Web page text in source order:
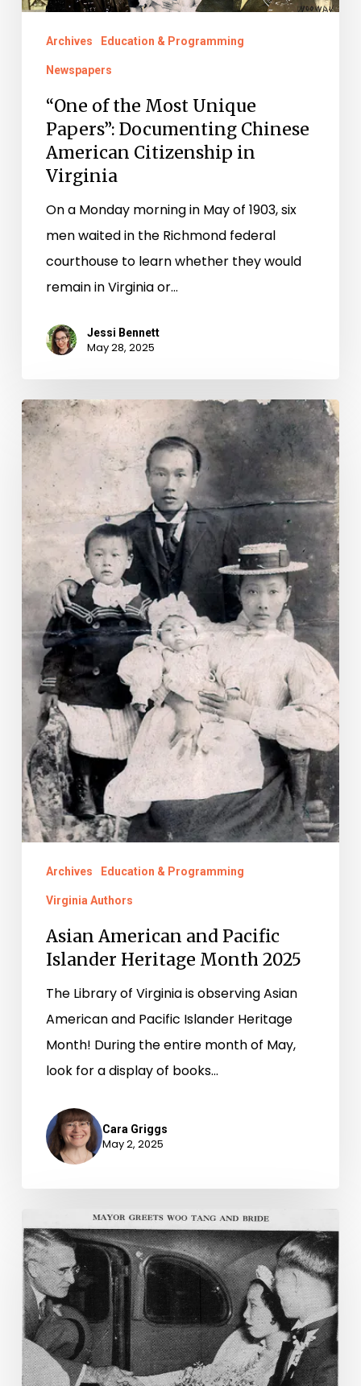
American
Citizenship
Virginia
Archives Education & Programming
Newspapers
“One of the Most Unique
Papers”: Documenting Chinese
American Citizenship in
Virginia
On a Monday morning in May of 1903, six
men waited in the Richmond federal
courthouse to learn whether they would
remain in Virginia or…
Jessi Bennett
May 28, 2025
Asian
American
and
Pacific
Islander
Heritage
Month
2025
Archives Education & Programming
Virginia Authors
Asian American and Pacific
Islander Heritage Month 2025
The Library of Virginia is observing Asian
American and Pacific Islander Heritage
Month! During the entire month of May,
look for a display of books…
Cara Griggs
May 2, 2025
Marriage
of
Cadet
Captain-
Quartermaster
Woo